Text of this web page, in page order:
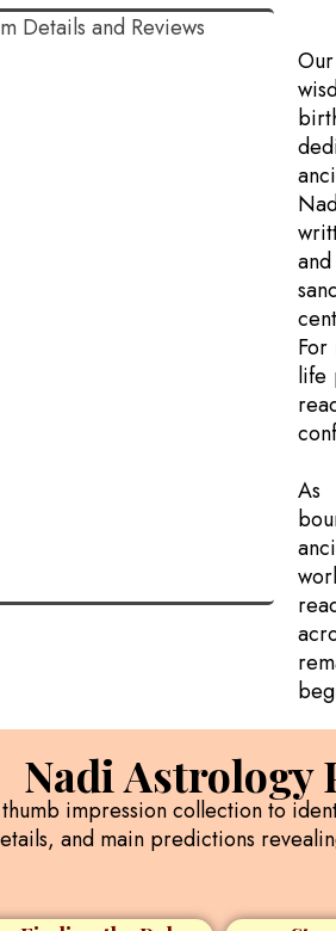
life
As
Nadi Astrology
impression collection to
and main predictions